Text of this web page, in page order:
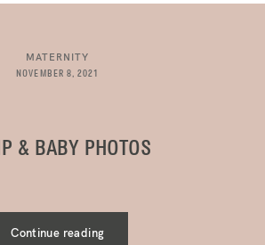
MATERNITY
NOVEMBER 8, 2021
& BABY PHOTOS
Continue reading